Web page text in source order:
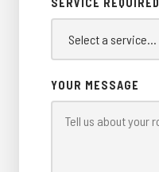
YOUR MESSAGE